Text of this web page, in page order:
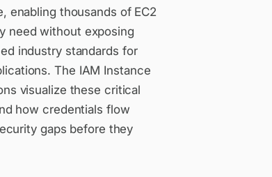
enabling thousands of EC2
need without exposing
industry standards for
The IAM Instance
visualize these critical
how credentials flow
gaps before they